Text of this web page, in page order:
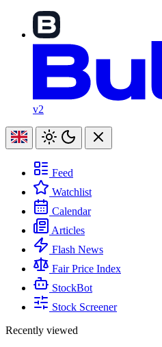
v2
Feed
Watchlist
Calendar
Articles
Flash News
Fair Price Index
StockBot
Stock Screener
Recently viewed